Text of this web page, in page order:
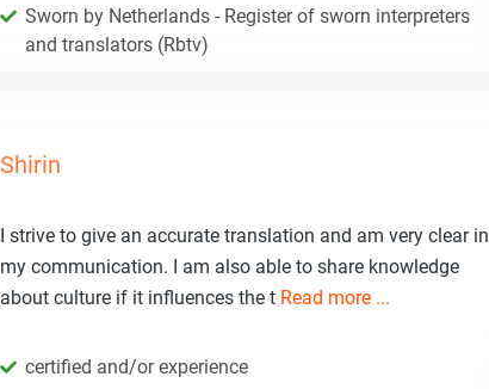
Sworn by Netherlands - Register of sworn interpreters
and translators (Rbtv)
Shirin
I strive to give an accurate translation and am very clear in
my communication. I am also able to share knowledge
about culture if it influences the t Read more ...
certified and/or experience